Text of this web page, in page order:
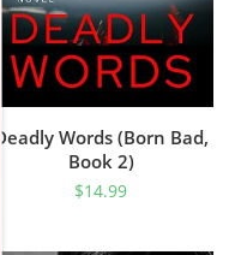
Deadly Words (Born Bad,
Book 2)
$14.99